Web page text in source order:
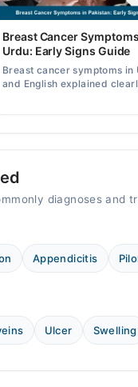
Breast Cancer
Urdu: Early Signs Guide
Breast cancer symptoms in
and English explained
diagnoses and
Appendicitis
Ulcer Swelling